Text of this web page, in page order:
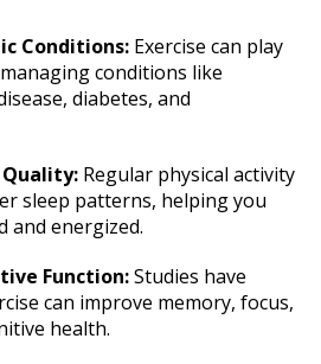
Conditions: Exercise can play
conditions like
diabetes, and
Quality: Regular physical activity
sleep patterns, helping you
and energized.
Function:Studies have
can improve memory, focus,
health.